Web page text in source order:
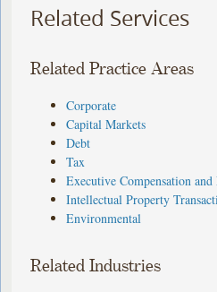
Related Services
Related Practice Areas
Corporate
Capital Markets
Debt
Tax
Executive Compensation
Intellectual Property
Environmental
Related Industries